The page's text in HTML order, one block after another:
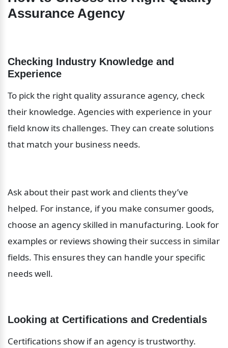
Assurance Agency
Checking Industry Knowledge and
Experience
To pick the right quality assurance agency, check
their knowledge. Agencies with experience in your
field know its challenges. They can create solutions
that match your business needs.
Ask about their past work and clients they’ve
helped. For instance, if you make consumer goods,
choose an agency skilled in manufacturing. Look for
examples or reviews showing their success in similar
fields. This ensures they can handle your specific
needs well.
Looking at Certifications and Credentials
Certifications show if an agency is trustworthy.